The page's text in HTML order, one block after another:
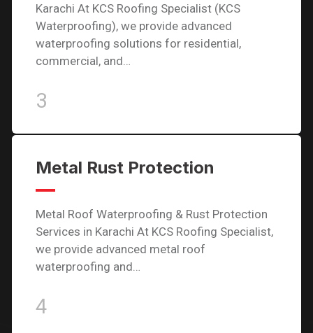
Karachi At KCS Roofing Specialist (KCS
Waterproofing), we provide advanced
waterproofing solutions for residential,
commercial, and…
3
Metal Rust Protection
Metal Roof Waterproofing & Rust Protection
Services in Karachi At KCS Roofing Specialist,
we provide advanced metal roof
waterproofing and…
4